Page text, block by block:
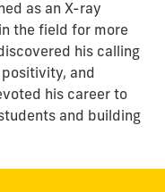
as an X-ray
the field for more
his calling
and
his career to
and building